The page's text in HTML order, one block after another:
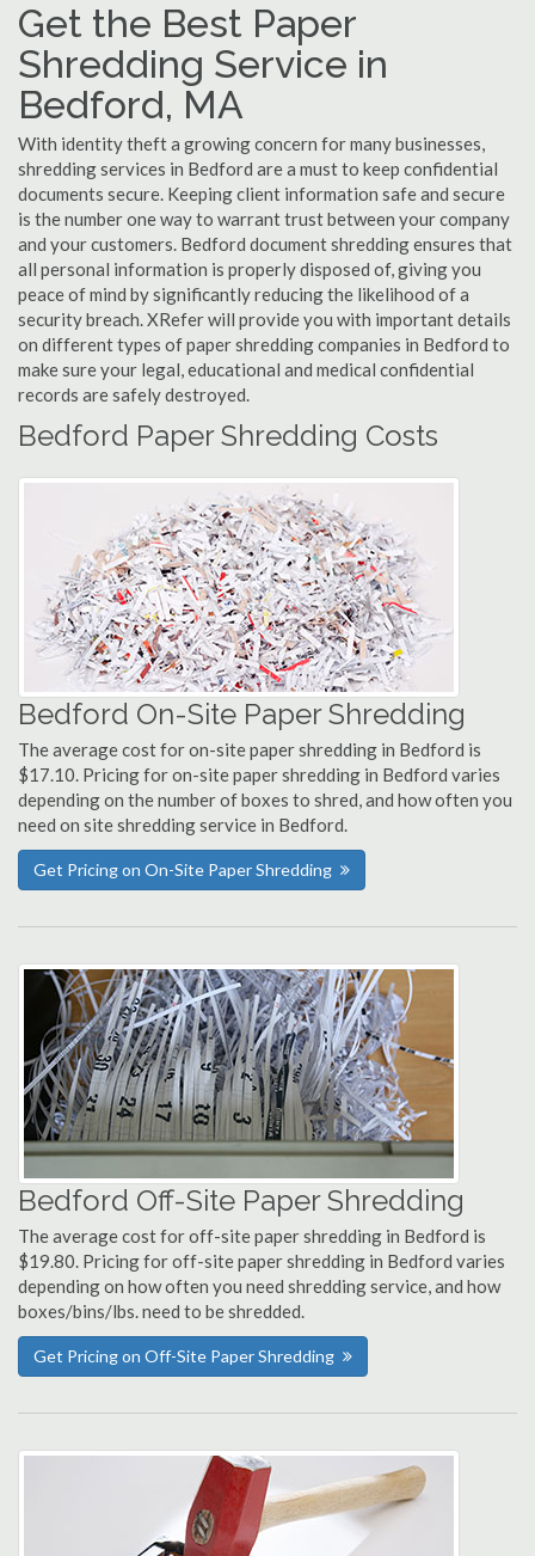
Get the Best Paper
Shredding Service in
Bedford, MA
With identity theft a growing concern for many businesses,
shredding services in Bedford are a must to keep confidential
documents secure. Keeping client information safe and secure
is the number one way to warrant trust between your company
and your customers. Bedford document shredding ensures that
all personal information is properly disposed of, giving you
peace of mind by significantly reducing the likelihood of a
security breach. XRefer will provide you with important details
on different types of paper shredding companies in Bedford to
make sure your legal, educational and medical confidential
records are safely destroyed.
Bedford Paper Shredding Costs
Bedford On-Site Paper Shredding
The average cost for on-site paper shredding in Bedford is
$17.10. Pricing for on-site paper shredding in Bedford varies
depending on the number of boxes to shred, and how often you
need on site shredding service in Bedford.
Get Pricing on On-Site Paper Shredding
Bedford Off-Site Paper Shredding
The average cost for off-site paper shredding in Bedford is
$19.80. Pricing for off-site paper shredding in Bedford varies
depending on how often you need shredding service, and how
boxes/bins/lbs. need to be shredded.
Get Pricing on Off-Site Paper Shredding